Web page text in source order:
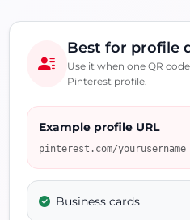
Best for profile
Use it when one QR
Pinterest profile.
Example profile URL
pinterest.com/yourusername
Business cards